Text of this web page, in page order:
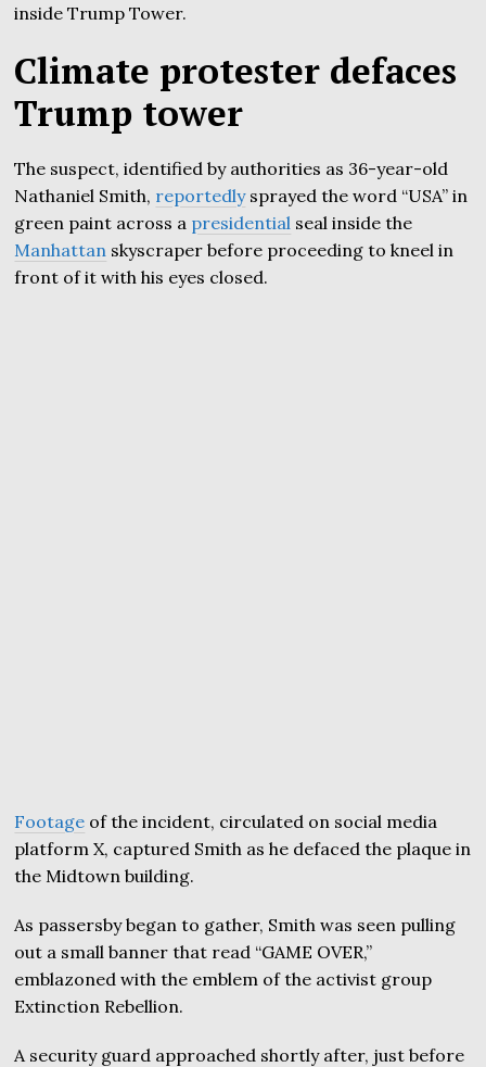
inside Trump Tower.
Climate protester defaces
Trump tower
The suspect, identified by authorities as 36-year-old
Nathaniel Smith, reportedlysprayed the word “USA” in
green paint across a presidential seal inside the
Manhattan skyscraper before proceeding to kneel in
front of it with his eyes closed.
Footage of the incident, circulated on social media
platform X, captured Smith as he defaced the plaque in
the Midtown building.
As passersby began to gather, Smith was seen pulling
out a small banner that read “GAME OVER,”
emblazoned with the emblem of the activist group
Extinction Rebellion.
A security guard approached shortly after, just before